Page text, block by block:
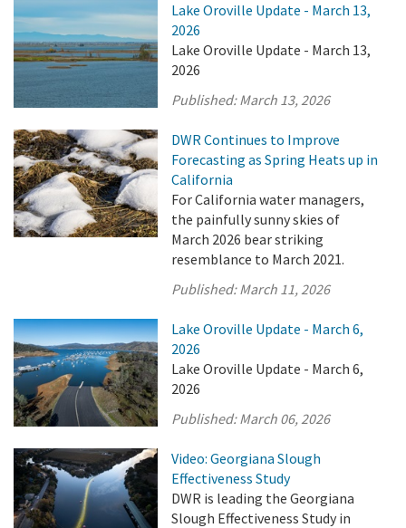
Lake Oroville Update - March 13,
2026
Lake Oroville Update - March 13,
2026
Published:March 13, 2026
DWR Continues to Improve
Forecasting as Spring Heats up in
California
For California water managers,
the painfully sunny skies of
March 2026 bear striking
resemblance to March 2021.
Published:March 11, 2026
Lake Oroville Update - March 6,
2026
Lake Oroville Update - March 6,
2026
Published:March 06, 2026
Video: Georgiana Slough
Effectiveness Study
DWR is leading the Georgiana
Slough Effectiveness Study in